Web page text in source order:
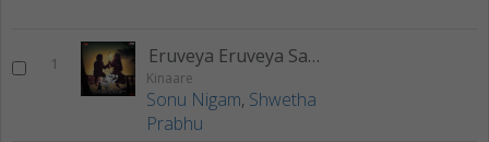
1 Eruveya Eruveya Sanihave Ninu
Kinaare
Sonu Nigam, Shwetha
Prabhu